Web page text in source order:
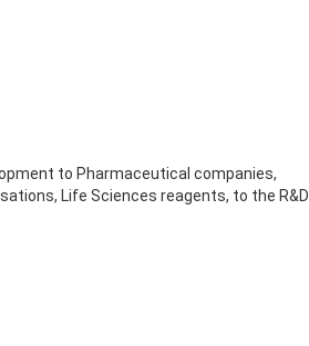
to Pharmaceutical companies,
Life Sciences reagents, to the R&D